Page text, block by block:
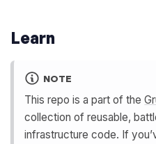
Learn
NOTE
This repo is a part of the
collection of reusable,
infrastructure code. If